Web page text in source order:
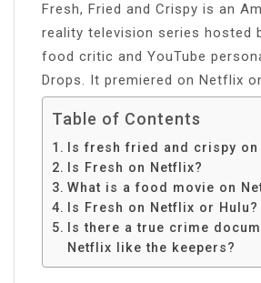
Fresh, Fried and Crispy is an
reality television series hosted
food critic and YouTube
Drops. It premiered on Netflix
Table of Contents
Is fresh fried and crispy on
Is Fresh on Netflix?
What is a food movie on
Is Fresh on Netflix or Hulu?
Is there a true crime
Netflix like the keepers?